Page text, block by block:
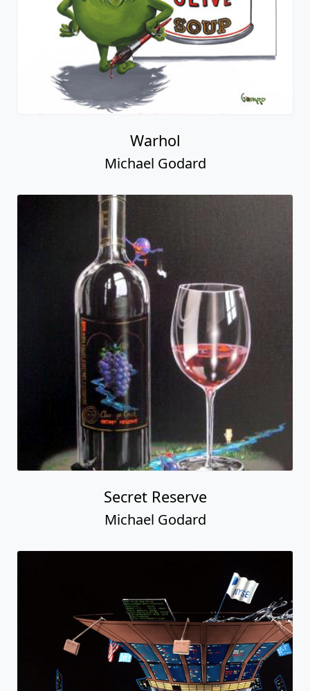
Warhol
Michael Godard
Secret Reserve
Michael Godard